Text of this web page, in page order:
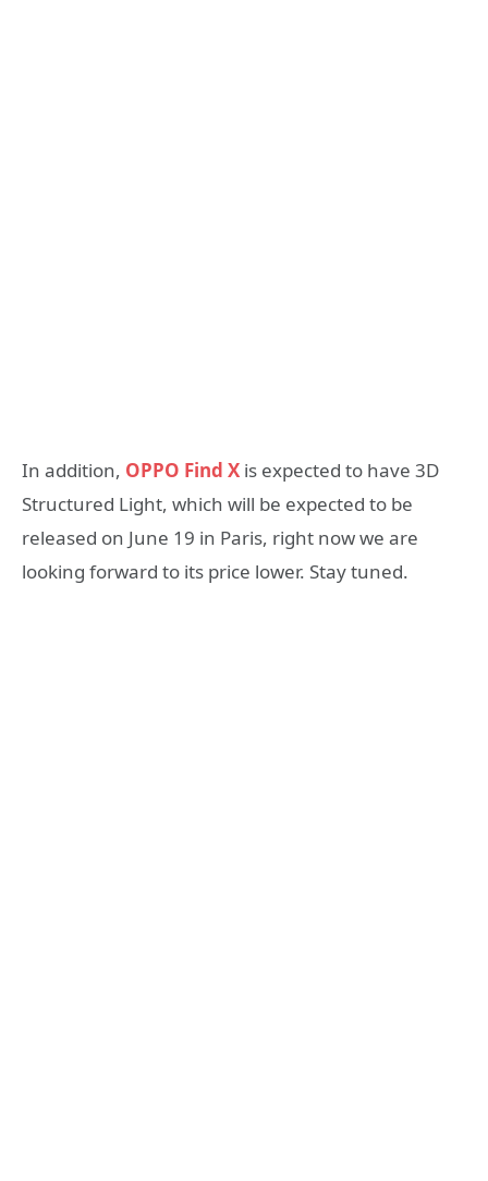
In addition, OPPO Find X is expected to have 3D
Structured Light, which will be expected to be
released on June 19 in Paris, right now we are
looking forward to its price lower. Stay tuned.